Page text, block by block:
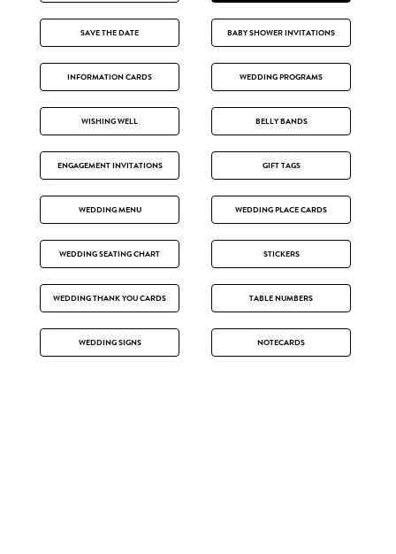
SAVE THE DATE BABY SHOWER INVITATIONS
INFORMATION CARDS WEDDING PROGRAMS
WISHING WELL BELLY BANDS
ENGAGEMENT INVITATIONS GIFT TAGS
WEDDING MENU WEDDING PLACE CARDS
WEDDING SEATING CHART STICKERS
WEDDING THANK YOU CARDS TABLE NUMBERS
WEDDING SIGNS NOTECARDS